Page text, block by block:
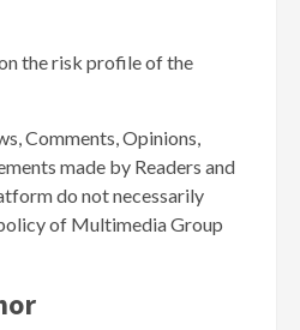
the risk profile of the
Comments, Opinions,
made by Readers and
do not necessarily
of Multimedia Group